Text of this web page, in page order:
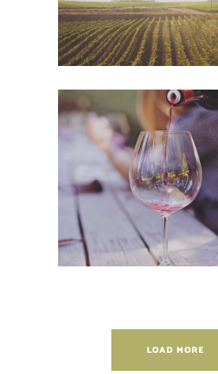
Wineyards
Photography
LOAD MORE